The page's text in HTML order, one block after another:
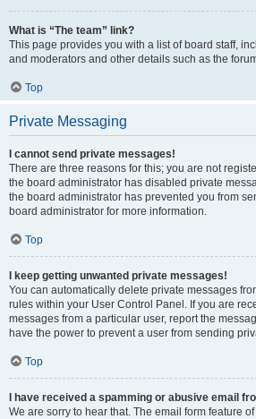
What is “The team” link?
This page provides you with a list of board staff,
and moderators and other details such as the
Top
Private Messaging
I cannot send private messages!
There are three reasons for this; you are not
the board administrator has disabled private
the board administrator has prevented you from
board administrator for more information.
Top
I keep getting unwanted private messages!
You can automatically delete private messages
rules within your User Control Panel. If you are
messages from a particular user, report the
have the power to prevent a user from sending
Top
I have received a spamming or abusive email
We are sorry to hear that. The email form feature